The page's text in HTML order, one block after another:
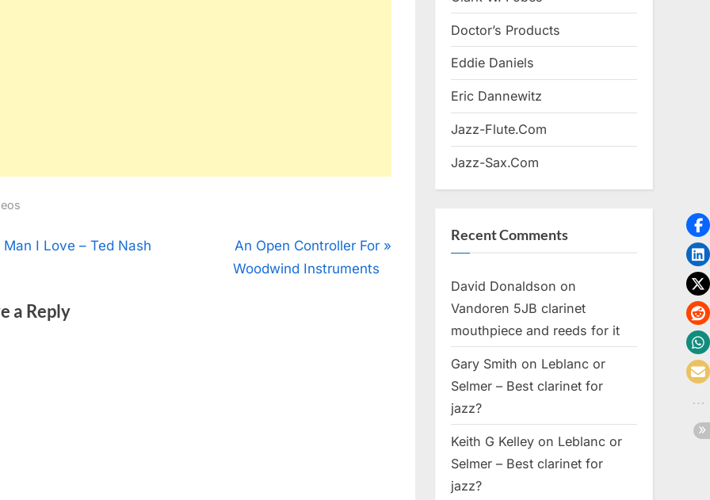
Man I Love – Ted Nash
N
e
An Open Controller For
Woodwind Instruments
a Reply
Doctor’s Products
Eddie Daniels
Eric Dannewitz
Jazz-Flute.Com
Jazz-Sax.Com
Recent Comments
David Donaldson on
Vandoren 5JB clarinet
mouthpiece and reeds for it
Gary Smith on Leblanc or
Selmer – Best clarinet for
jazz?
Keith G Kelley on Leblanc or
Selmer – Best clarinet for
jazz?